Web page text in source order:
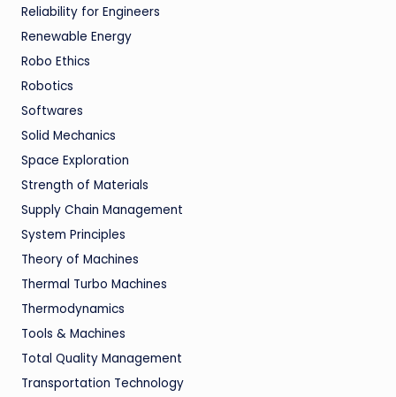
Reliability for Engineers
Renewable Energy
Robo Ethics
Robotics
Softwares
Solid Mechanics
Space Exploration
Strength of Materials
Supply Chain Management
System Principles
Theory of Machines
Thermal Turbo Machines
Thermodynamics
Tools & Machines
Total Quality Management
Transportation Technology